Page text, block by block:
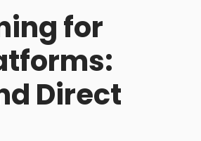
for
Direct